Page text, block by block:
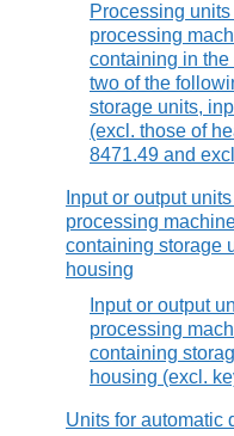
Processing
processing
containing in
two of the
storage units,
(excl. those of
8471.49 and
Input or output
processing
containing storage
housing
Input or output
processing
containing
housing (excl.
Units for automatic